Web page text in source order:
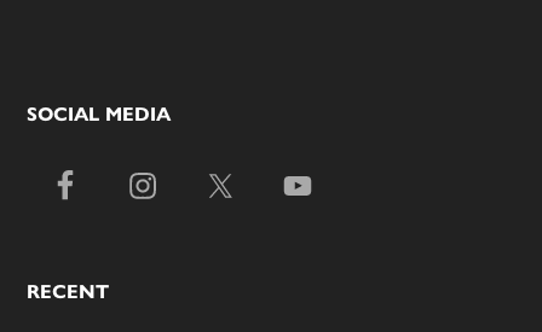
SOCIAL MEDIA
RECENT